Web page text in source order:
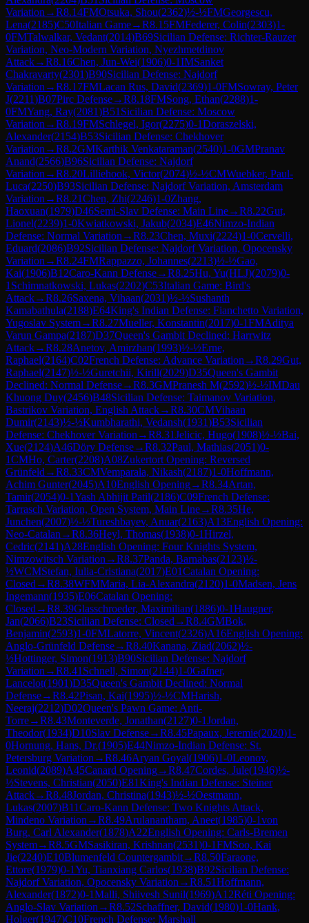
Variation →R8.14FMOtsuka, Shou(2362)½-½FMGeorgescu,
Lena(2185)C50Italian Game→R8.15FMFederer, Colin(2303)1-
0FMTalwalkar, Vedant(2014)B69Sicilian Defense: Richter-Rauzer
Variation, Neo-Modern Variation, Nyezhmetdinov
Attack→R8.16Chen, Jun-Wei(1906)0-1IMSanket
Chakravarty(2301)B90Sicilian Defense: Najdorf
Variation →R8.17FMLacan Rus, David(2369)1-0FMSowray, Peter
J(2211)B07Pirc Defense→R8.18FMSong, Ethan(2288)1-
0FMYang, Ray(2081)B51 Sicilian Defense: Moscow
Variation →R8.19FMSchlegel, Igor(2275)0-1Doraszelski,
Alexander(2154)B53Sicilian Defense: Chekhover
Variation →R8.2GMKarthik Venkataraman(2540)1-0GMPranav
Anand(2566)B96Sicilian Defense: Najdorf
Variation →R8.20Lilliehook, Victor(2074)½-½CMWuebker, Paul-
Luca(2250)B93Sicilian Defense: Najdorf Variation, Amsterdam
Variation →R8.21Chen, Zhi(2246)1-0Zhang,
Haoxuan(1979)D46Semi-Slav Defense: Main Line→R8.22Gut,
Lionel(2239)1-0Kwiatkowski, Jakub(2034)E46Nimzo-Indian
Defense: Normal Variation →R8.23Chen, Muxi(2224)1-0Cervelli,
Eduard(2086)B92Sicilian Defense: Najdorf Variation, Opocensky
Variation →R8.24FMRappazzo, Johannes(2213)½-½Gao,
Kai(1906)B12Caro-Kann Defense→R8.25Hu, Yu(HLJ)(2079)0-
1 Schimnatkowski, Lukas(2202)C53Italian Game: Bird's
Attack→R8.26Saxena, Vihaan(2031)½-½Sushanth
Kamabathula(2188)E64King's Indian Defense: Fianchetto Variation,
Yugoslav System→R8.27Mueller, Konstantin(2017)0-1FMAditya
Varun Gampa(2187)D37Queen's Gambit Declined: Harrwitz
Attack→R8.28Anetov, Amirzhan(1993)½-½Erne,
Raphael(2164)C02French Defense: Advance Variation →R8.29Gut,
Raphael(2147)½-½Guretchii, Kirill(2029)D35Queen's Gambit
Declined: Normal Defense→R8.3GMPranesh M(2592)½-½IMDau
Khuong Duy(2456)B48Sicilian Defense: Taimanov Variation,
Bastrikov Variation, English Attack→R8.30CMVihaan
Dumir(2143)½-½Kumbharathi, Vedansh(1931)B53Sicilian
Defense: Chekhover Variation →R8.31Jelicic, Hugo(1908)½-½Bai,
Xue(2124)A46Döry Defense→R8.32Paul, Mathias(2051)0-
1CMHo, Carter(2208)A08Zukertort Opening: Reversed
Grünfeld →R8.33CMVemparala, Nikash(2187)1-0Hoffmann,
Achim Gunter(2045)A10English Opening→R8.34Artan,
Tamir(2054)0-1Yash Abhijit Patil(2186)C09French Defense:
Tarrasch Variation, Open System, Main Line→R8.35He,
Junchen(2007)½-½Tureshbayev, Anuar(2163)A13English Opening:
Neo-Catalan →R8.36Heyl, Thomas(1938)0-1Hirzel,
Cedric(2141)A28English Opening: Four Knights System,
Nimzowitsch Variation →R8.37Panda, Barnabas(2123)½-
½WCMStefan, Iulia-Cristiana(2017)E01Catalan Opening:
Closed →R8.38WFMMaria, Lia-Alexandra(2120)1-0Madsen, Jens
Ingemann(1935)E06Catalan Opening:
Closed →R8.39Glasschroeder, Maximilian(1886)0-1Haugner,
Jan(2066)B23Sicilian Defense: Closed →R8.4GMBok,
Benjamin(2593)1-0FMLatorre, Vincent(2326)A16English Opening:
Anglo-Grünfeld Defense→R8.40Kanana, Ziad(2062)½-
½Hottinger, Simon(1913)B90Sicilian Defense: Najdorf
Variation →R8.41 Schnell, Simon(2144)1-0Gafner,
Lancelot(1901)D35Queen's Gambit Declined: Normal
Defense→R8.42Pisan, Kai(1995)½-½CMHarish,
Neeraj(2212)D02Queen's Pawn Game: Anti-
Torre→R8.43Monteverde, Jonathan(2127)0-1Jordan,
Theodor(1934)D10Slav Defense→R8.45Papaux, Jeremie(2020)1-
0Hornung, Hans, Dr.(1905)E44Nimzo-Indian Defense: St.
Petersburg Variation →R8.46Aryan Goyal(1906)1-0Leonov,
Leonid(2089)A45Canard Opening→R8.47Cordes, Jule(1946)½-
½Stevens, Christian(2050)E81King's Indian Defense: Steiner
Attack→R8.48Jordan, Christina(1943)½-½Oestmann,
Lukas(2007)B11Caro-Kann Defense: Two Knights Attack,
Mindeno Variation →R8.49Arulanantham, Aneet(1985)0-1von
Burg, Carl Alexander(1878)A22English Opening: Carls-Bremen
System→R8.5GMSasikiran, Krishnan(2531)0-1FMSoo, Kai
Jie(2240)E10Blumenfeld Countergambit→R8.50Faraone,
Ettore(1979)0-1Yu, Tianxiang Carlos(1938)B92Sicilian Defense:
Najdorf Variation, Opocensky Variation →R8.51Hoffmann,
Alexander(1872)0-1Malli, Shiivesh Sunil(1969)A12Réti Opening:
Anglo-Slav Variation →R8.52Schaffner, David(1980)1-0Hank,
Holger(1947)C10French Defense: Marshall